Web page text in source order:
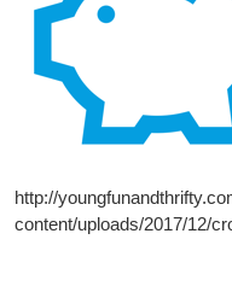
http://
content/uploads/2017/12/